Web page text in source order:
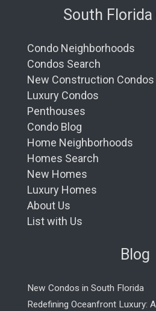
South Florida
Condo Neighborhoods
Condos Search
New Construction Condos
Luxury Condos
Penthouses
Condo Blog
Home Neighborhoods
Homes Search
New Homes
Luxury Homes
About Us
List with Us
Blog
New Condos in South Florida
Redefining Oceanfront Luxury: